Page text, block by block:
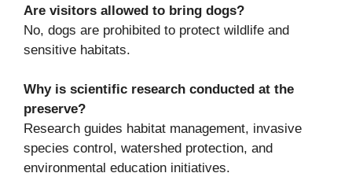
Are visitors allowed to bring dogs?
No, dogs are prohibited to protect wildlife and
sensitive habitats.
Why is scientific research conducted at the
preserve?
Research guides habitat management, invasive
species control, watershed protection, and
environmental education initiatives.